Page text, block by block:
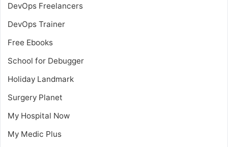
DevOps Freelancers
DevOps Trainer
Free Ebooks
School for Debugger
Holiday Landmark
Surgery Planet
My Hospital Now
My Medic Plus